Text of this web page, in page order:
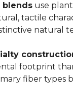
blends use
tactile
natural
footprint
fiber types